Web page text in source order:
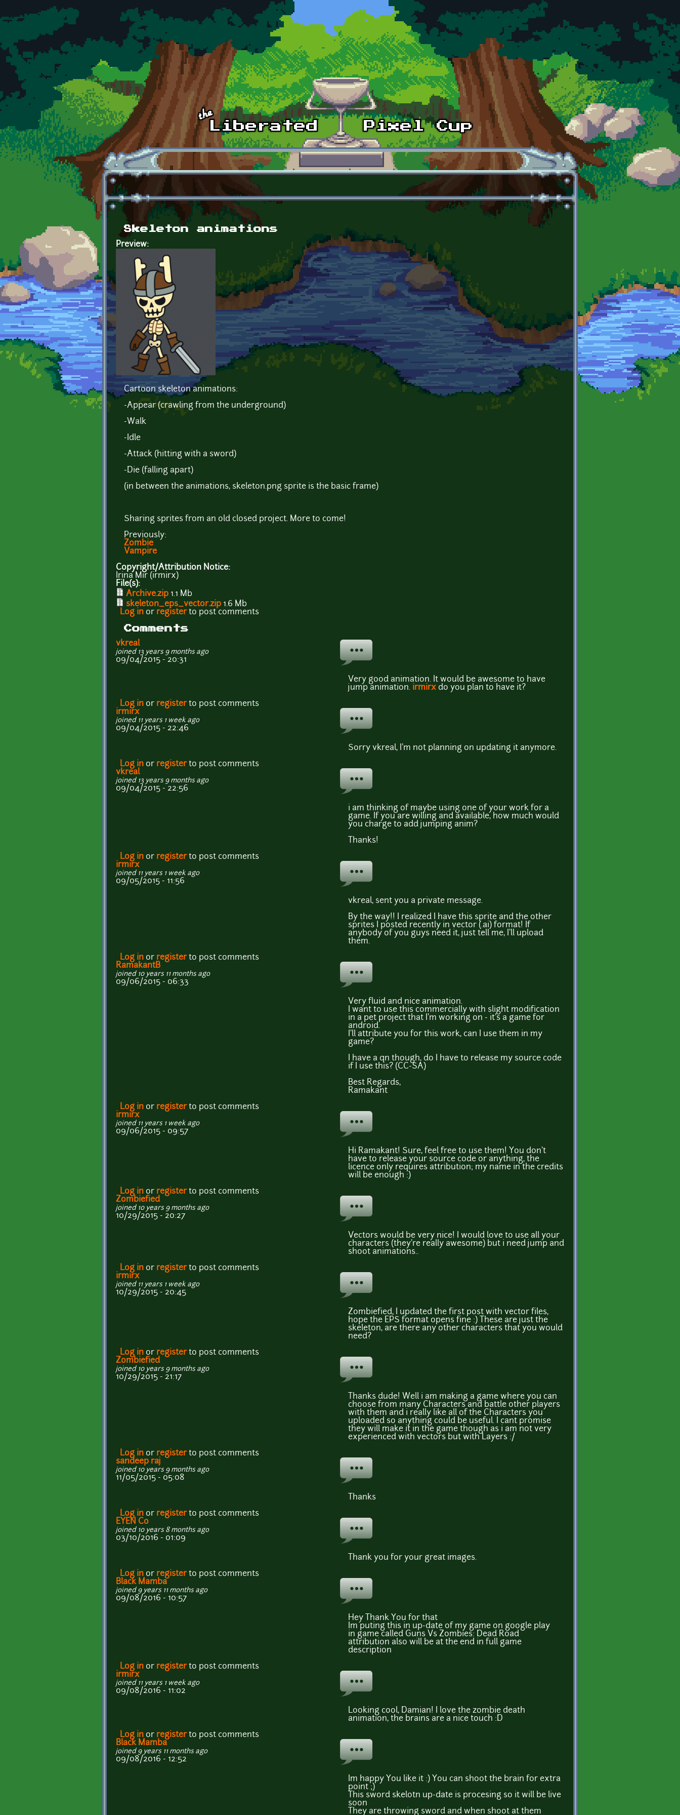
Skip to main content
Skeleton animations
Preview:
Cartoon skeleton animations:
-Appear (crawling from the underground)
-Walk
-Idle
-Attack (hitting with a sword)
-Die (falling apart)
(in between the animations, skeleton.png sprite is the basic frame)
Sharing sprites from an old closed project. More to come!
Previously:
Zombie
Vampire
Copyright/Attribution Notice:
Irina Mir (irmirx)
File(s):
Archive.zip 1.1 Mb
skeleton_eps_vector.zip 1.6 Mb
Log in or registerto post comments
Comments
vkreal
joined 13 years 9 months ago
09/04/2015 - 20:31
Very good animation. It would be awesome to have
jump animation. irmirx do you plan to have it?
Log in or registerto post comments
irmirx
joined 11 years 1 week ago
09/04/2015 - 22:46
Sorry vkreal, I'm not planning on updating it anymore.
Log in or registerto post comments
vkreal
joined 13 years 9 months ago
09/04/2015 - 22:56
i am thinking of maybe using one of your work for a
game. If you are willing and available, how much would
you charge to add jumping anim?
Thanks!
Log in or registerto post comments
irmirx
joined 11 years 1 week ago
09/05/2015 - 11:56
vkreal, sent you a private message.
By the way!! I realized I have this sprite and the other
sprites I posted recently in vector (.ai) format! If
anybody of you guys need it, just tell me, I'll upload
them.
Log in or registerto post comments
RamakantB
joined 10 years 11 months ago
09/06/2015 - 06:33
Very fluid and nice animation.
I want to use this commercially with slight modification
in a pet project that I'm working on - it's a game for
android.
I'll attribute you for this work, can I use them in my
game?
I have a qn though, do I have to release my source code
if I use this? (CC-SA)
Best Regards,
Ramakant
Log in or registerto post comments
irmirx
joined 11 years 1 week ago
09/06/2015 - 09:57
Hi Ramakant! Sure, feel free to use them! You don't
have to release your source code or anything, the
licence only requires attribution; my name in the credits
will be enough :)
Log in or registerto post comments
Zombiefied
joined 10 years 9 months ago
10/29/2015 - 20:27
Vectors would be very nice! I would love to use all your
characters (they're really awesome) but i need jump and
shoot animations..
Log in or registerto post comments
irmirx
joined 11 years 1 week ago
10/29/2015 - 20:45
Zombiefied, I updated the first post with vector files,
hope the EPS format opens fine :) These are just the
skeleton, are there any other characters that you would
need?
Log in or registerto post comments
Zombiefied
joined 10 years 9 months ago
10/29/2015 - 21:17
Thanks dude! Well i am making a game where you can
choose from many Characters and battle other players
with them and i really like all of the Characters you
uploaded so anything could be useful. I cant promise
they will make it in the game though as i am not very
experienced with vectors but with Layers :/
Log in or registerto post comments
sandeep raj
joined 10 years 9 months ago
11/05/2015 - 05:08
Thanks
Log in or registerto post comments
EYEN Co
joined 10 years 8 months ago
03/10/2016 - 01:09
Thank you for your great images.
Log in or registerto post comments
Black Mamba
joined 9 years 11 months ago
09/08/2016 - 10:57
Hey Thank You for that
Im puting this in up-date of my game on google play
in game called Guns Vs Zombies: Dead Road
attribution also will be at the end in full game
description
Log in or registerto post comments
irmirx
joined 11 years 1 week ago
09/08/2016 - 11:02
Looking cool, Damian! I love the zombie death
animation, the brains are a nice touch :D
Log in or registerto post comments
Black Mamba
joined 9 years 11 months ago
09/08/2016 - 12:52
Im happy You like it :) You can shoot the brain for extra
point ;)
This sword skelotn up-date is procesing so it will be live
soon
They are throwing sword and when shoot at them